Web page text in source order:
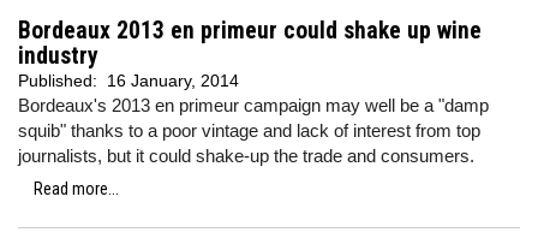
Bordeaux 2013 en primeur could shake up wine
industry
Published: 16 January, 2014
Bordeaux's 2013 en primeur campaign may well be a "damp
squib" thanks to a poor vintage and lack of interest from top
journalists, but it could shake-up the trade and consumers.
Read more...